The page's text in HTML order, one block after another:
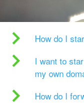
How do I
I want to
my own
How do I